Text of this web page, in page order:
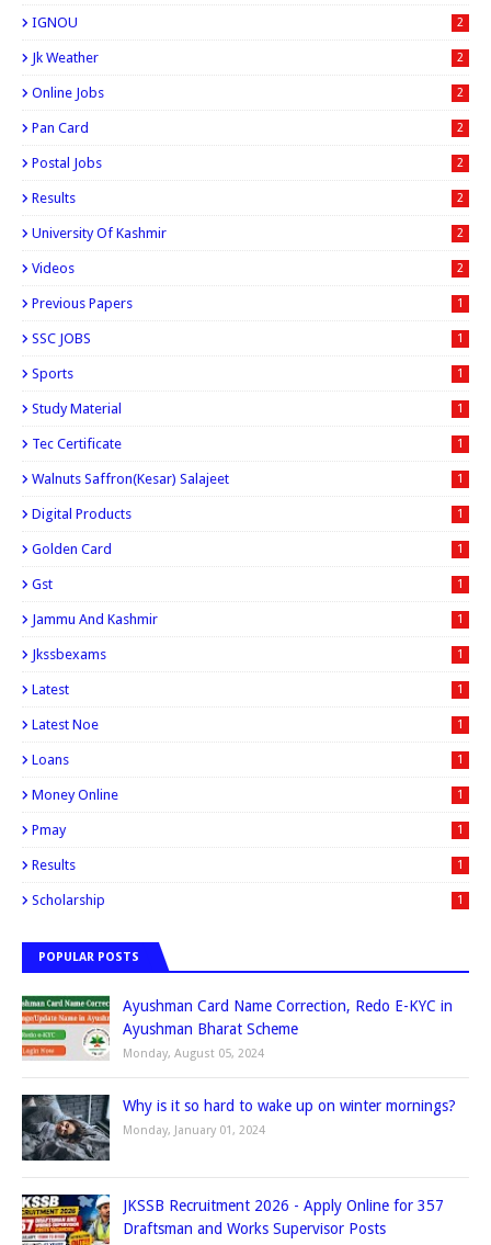
IGNOU 2
Jk Weather 2
Online Jobs 2
Pan Card 2
Postal Jobs 2
Results 2
University Of Kashmir 2
Videos 2
Previous Papers 1
SSC JOBS 1
Sports 1
Study Material 1
Tec Certificate 1
Walnuts Saffron(kesar) Salajeet 1
Digital Products 1
Golden Card 1
Gst 1
Jammu And Kashmir 1
Jkssbexams 1
Latest 1
Latest Noe 1
Loans 1
Money Online 1
Pmay 1
Results 1
Scholarship 1
POPULAR POSTS
Ayushman Card Name Correction, Redo E-KYC in
Ayushman Bharat Scheme
Monday, August 05, 2024
Why is it so hard to wake up on winter mornings?
Monday, January 01, 2024
JKSSB Recruitment 2026 - Apply Online for 357
Draftsman and Works Supervisor Posts